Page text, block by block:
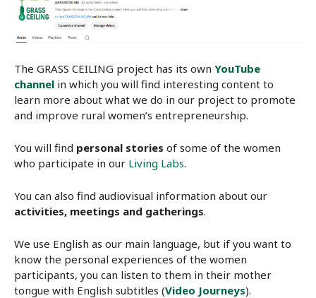
The GRASS CEILING project has its own YouTube
channel in which you will find interesting content to
learn more about what we do in our project to promote
and improve rural women’s entrepreneurship.
You will find personal stories of some of the women
who participate in our Living Labs.
You can also find audiovisual information about our
activities, meetings and gatherings.
We use English as our main language, but if you want to
know the personal experiences of the women
participants, you can listen to them in their mother
tongue with English subtitles (Video Journeys).